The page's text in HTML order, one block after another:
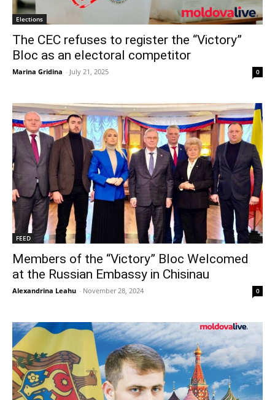
Elections
The CEC refuses to register the “Victory”
Bloc as an electoral competitor
Marina Gridina - July 21, 2025 0
FEED
Members of the “Victory” Bloc Welcomed
at the Russian Embassy in Chisinau
Alexandrina Leahu - November 28, 2024 0